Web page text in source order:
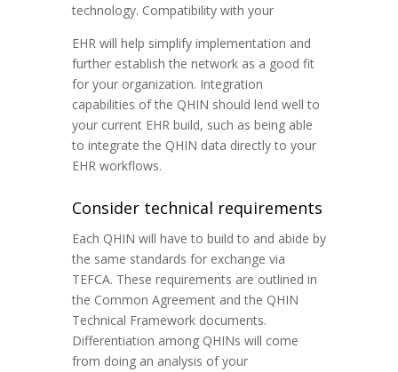
technology. Compatibility with your
EHR will help simplify implementation and
further establish the network as a good fit
for your organization. Integration
capabilities of the QHIN should lend well to
your current EHR build, such as being able
to integrate the QHIN data directly to your
EHR workflows.
Consider technical requirements
Each QHIN will have to build to and abide by
the same standards for exchange via
TEFCA. These requirements are outlined in
the Common Agreement and the QHIN
Technical Framework documents.
Differentiation among QHINs will come
from doing an analysis of your